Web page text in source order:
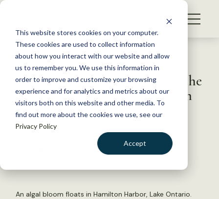
This website stores cookies on your computer.
These cookies are used to collect information
about how you interact with our website and allow
us to remember you. We use this information in
order to improve and customize your browsing
experience and for analytics and metrics about our
visitors both on this website and other media. To
find out more about the cookies we use, see our
Privacy Policy
Accept
S
WHAT WE DO
GET INVOLVED
MEMBERSHIP
ABOUT US
Back to Resources
With climate change, fun in the
sun may mean fun in the scum
September 7, 2017
An algal bloom floats in Hamilton Harbor, Lake Ontario.